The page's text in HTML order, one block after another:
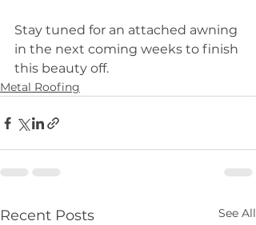
Stay tuned for an attached awning
in the next coming weeks to finish
this beauty off.
Metal Roofing
Recent Posts See All